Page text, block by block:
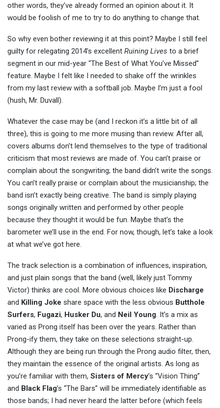
other words, they’ve already formed an opinion about it. It
would be foolish of me to try to do anything to change that.
So why even bother reviewing it at this point? Maybe I still feel
guilty for relegating 2014’s excellent Ruining Lives to a brief
segment in our mid-year “The Best of What You’ve Missed”
feature. Maybe I felt like I needed to shake off the wrinkles
from my last review with a softball job. Maybe I’m just a fool
(hush, Mr. Duvall).
Whatever the case may be (and I reckon it’s a little bit of all
three), this is going to me more musing than review. After all,
covers albums don’t lend themselves to the type of traditional
criticism that most reviews are made of. You can’t praise or
complain about the songwriting; the band didn’t write the songs.
You can’t really praise or complain about the musicianship; the
band isn’t exactly being creative. The band is simply playing
songs originally written and performed by other people
because they thought it would be fun. Maybe that’s the
barometer we’ll use in the end. For now, though, let’s take a look
at what we’ve got here.
The track selection is a combination of influences, inspiration,
and just plain songs that the band (well, likely just Tommy
Victor) thinks are cool. More obvious choices like Discharge
and Killing Joke share space with the less obvious Butthole
Surfers, Fugazi, Husker Du, and Neil Young. It’s a mix as
varied as Prong itself has been over the years. Rather than
Prong-ify them, they take on these selections straight-up.
Although they are being run through the Prong audio filter, then,
they maintain the essence of the original artists. As long as
you’re familiar with them, Sisters of Mercy’s “Vision Thing”
and Black Flag’s “The Bars” will be immediately identifiable as
those bands; I had never heard the latter before (which feels